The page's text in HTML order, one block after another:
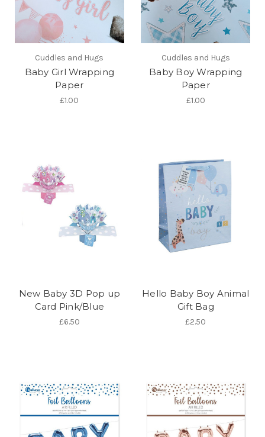
Cuddles and Hugs
Baby Girl Wrapping
Paper
£1.00
Cuddles and Hugs
Baby Boy Wrapping
Paper
£1.00
New Baby 3D Pop up
Card Pink/Blue
£6.50
Hello Baby Boy Animal
Gift Bag
£2.50